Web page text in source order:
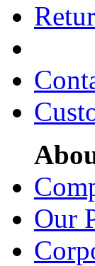
Our